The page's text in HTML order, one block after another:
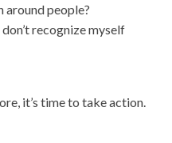
around people?
recognize myself
it’s time to take action.